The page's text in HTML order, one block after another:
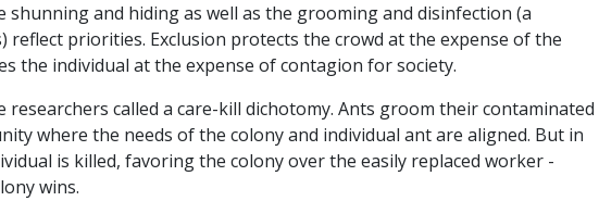
shunning and hiding as well as the grooming and disinfection (a
priorities. Exclusion protects the crowd at the expense of the
the individual at the expense of contagion for society.
called a care-kill dichotomy. Ants groom their contaminated
where the needs of the colony and individual ant are aligned. But in
is killed, favoring the colony over the easily replaced worker -
wins.